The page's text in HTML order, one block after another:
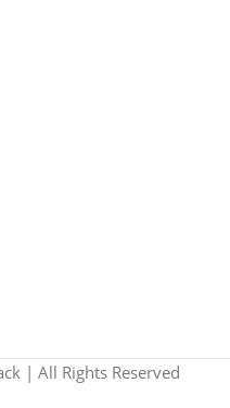
| All Rights Reserved